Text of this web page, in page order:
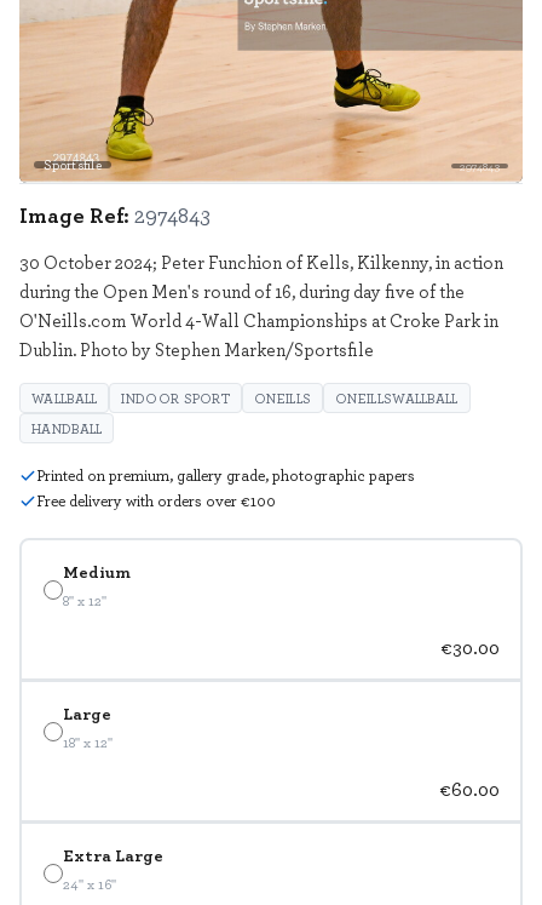
Sportsfile 2974843
Medium
8" x 12"
€30.00
Large
18" x 12"
€60.00
Extra Large
24" x 16"
Image Ref: 2974843
30 October 2024; Peter Funchion of Kells, Kilkenny, in action
during the Open Men's round of 16, during day five of the
O'Neills.com World 4-Wall Championships at Croke Park in
Dublin. Photo by Stephen Marken/Sportsfile
WALLBALL INDOOR SPORT ONEILLS
ONEILLSWALLBALL
HANDBALL
Printed on premium, gallery grade, photographic papers
Free delivery with orders over €100